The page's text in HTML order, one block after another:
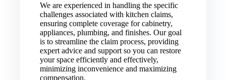
We are experienced in handling the specific
challenges associated with kitchen claims,
ensuring complete coverage for cabinetry,
appliances, plumbing, and finishes. Our goal
is to streamline the claim process, providing
expert advice and support so you can restore
your space efficiently and effectively,
minimizing inconvenience and maximizing
compensation.